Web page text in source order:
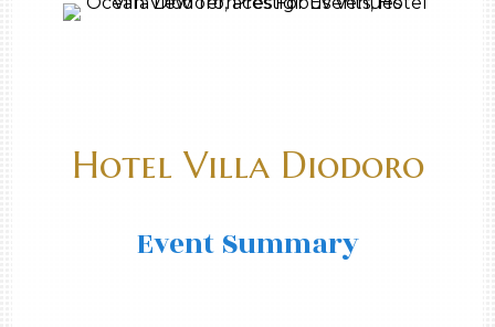
Hotel Villa Diodoro
Event Summary